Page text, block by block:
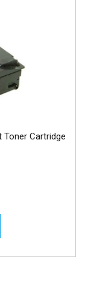
Toner Cartridge